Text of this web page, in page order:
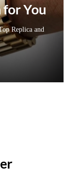
You
Replica and